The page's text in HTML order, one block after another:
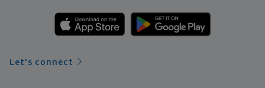
Let's connect